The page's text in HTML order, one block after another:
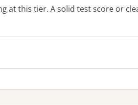
at this tier. A solid test score or